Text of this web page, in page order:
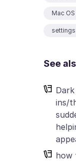
Mac OS
settings
See
ins/
how